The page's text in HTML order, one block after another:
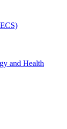
and Health